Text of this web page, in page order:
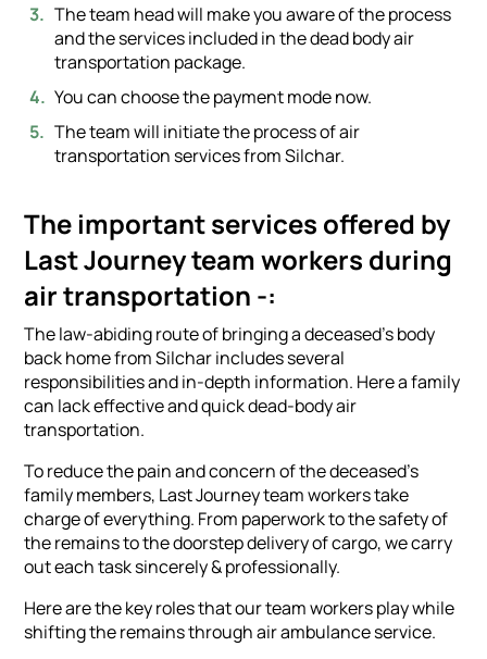
The team head will make you aware of the process
and the services included in the dead body air
transportation package.
You can choose the payment mode now.
The team will initiate the process of air
transportation services from Silchar.
The important services offered by
Last Journey team workers during
air transportation -:
The law-abiding route of bringing a deceased's body
back home from Silchar includes several
responsibilities and in-depth information. Here a family
can lack effective and quick dead-body air
transportation.
To reduce the pain and concern of the deceased's
family members, Last Journey team workers take
charge of everything. From paperwork to the safety of
the remains to the doorstep delivery of cargo, we carry
out each task sincerely & professionally.
Here are the key roles that our team workers play while
shifting the remains through air ambulance service.